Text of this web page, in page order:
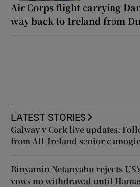
Air Corps flight carrying
way back to Ireland from
LATEST STORIES
Galway v Cork live updates:
from All-Ireland senior
Binyamin Netanyahu rejects
vows no withdrawal until